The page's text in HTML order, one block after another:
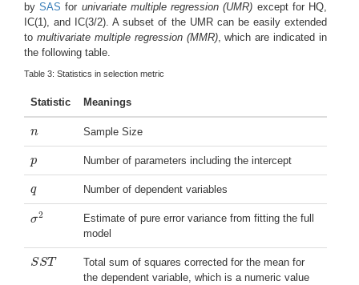
bySAS for univariate multiple regression (UMR) except for HQ,
IC(1), and IC(3/2). A subset of the UMR can be easily extended
to multivariate multiple regression (MMR), which are indicated in
the following table.
Table 3: Statistics in selection metric
Statistic Meanings
n
n Sample Size
p
p Number of parameters including the intercept
q
q Number of dependent variables
σ2
σ2
Estimate of pure error variance from fitting the full
model
SST
SST
Total sum of squares corrected for the mean for
the dependent variable, which is a numeric value